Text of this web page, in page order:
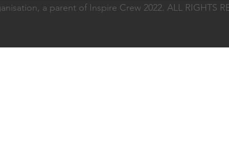
a parent of Inspire Crew 2022. ALL RIGHTS